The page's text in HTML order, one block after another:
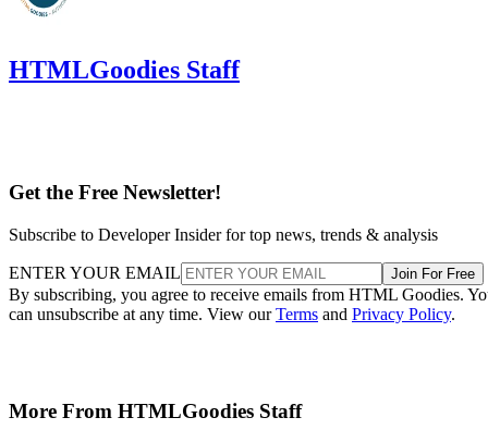
HTMLGoodies Staff
Get the Free Newsletter!
Subscribe to Developer Insider for top news, trends & analysis
ENTER YOUR EMAIL Join For Free
By subscribing, you agree to receive emails from HTML Goodies.
can unsubscribe at any time. View ourTerms and Privacy Policy.
More From HTMLGoodies Staff